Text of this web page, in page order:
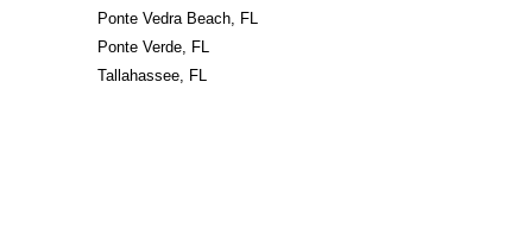
Ponte Vedra Beach, FL
Ponte Verde, FL
Tallahassee, FL